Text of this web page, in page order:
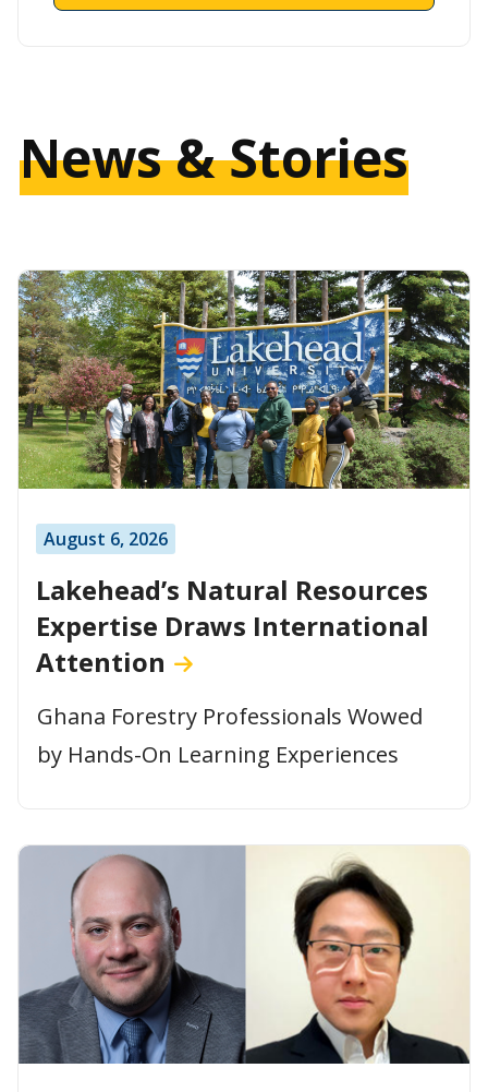
News & Stories
August 6, 2026
Lakehead’s Natural Resources
Expertise Draws International
Attention
Ghana Forestry Professionals Wowed
by Hands-On Learning Experiences